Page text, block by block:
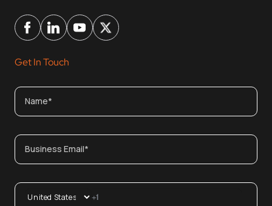
Get In Touch